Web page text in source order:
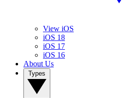
View iOS
iOS 18
iOS 17
iOS 16
About Us